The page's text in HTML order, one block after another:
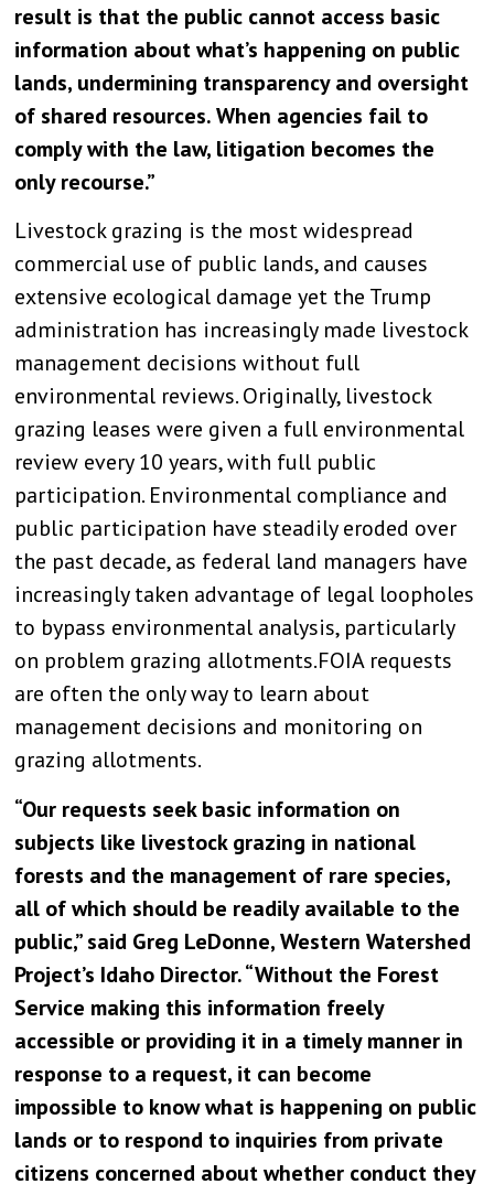
result is that the public cannot access basic
information about what’s happening on public
lands, undermining transparency and oversight
of shared resources. When agencies fail to
comply with the law, litigation becomes the
only recourse.”
Livestock grazing is the most widespread
commercial use of public lands, and causes
extensive ecological damage yet the Trump
administration has increasingly made livestock
management decisions without full
environmental reviews. Originally, livestock
grazing leases were given a full environmental
review every 10 years, with full public
participation. Environmental compliance and
public participation have steadily eroded over
the past decade, as federal land managers have
increasingly taken advantage of legal loopholes
to bypass environmental analysis, particularly
on problem grazing allotments.FOIA requests
are often the only way to learn about
management decisions and monitoring on
grazing allotments.
“Our requests seek basic information on
subjects like livestock grazing in national
forests and the management of rare species,
all of which should be readily available to the
public,” said Greg LeDonne, Western Watershed
Project’s Idaho Director. “Without the Forest
Service making this information freely
accessible or providing it in a timely manner in
response to a request, it can become
impossible to know what is happening on public
lands or to respond to inquiries from private
citizens concerned about whether conduct they